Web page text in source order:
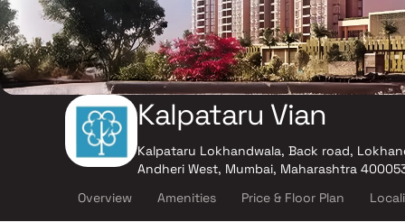
Kalpataru Vian
Kalpataru Lokhandwala, Back road,
Andheri West, Mumbai, Maharashtra
Overview Amenities Price & Floor Plan